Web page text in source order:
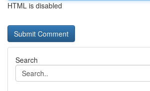
HTML is disabled
Search